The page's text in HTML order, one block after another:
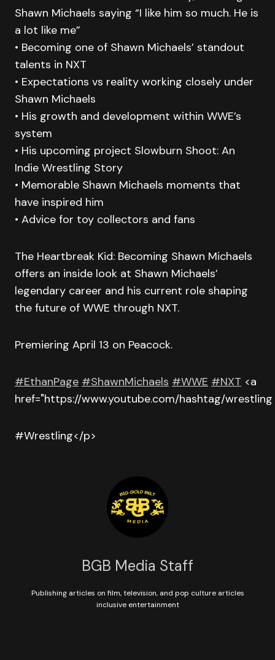
Shawn Michaels saying “I like him so much. He is
a lot like me”
• Becoming one of Shawn Michaels’ standout
talents in NXT
• Expectations vs reality working closely under
Shawn Michaels
• His growth and development within WWE’s
system
• His upcoming project Slowburn Shoot: An
Indie Wrestling Story
• Memorable Shawn Michaels moments that
have inspired him
• Advice for toy collectors and fans
The Heartbreak Kid: Becoming Shawn Michaels
offers an inside look at Shawn Michaels’
legendary career and his current role shaping
the future of WWE through NXT.
Premiering April 13 on Peacock.
#EthanPage #ShawnMichaels #WWE #NXT <a
href="https://www.youtube.com/hashtag/wrestling
#Wrestling</p>
BGB Media Staff
Publishing articles on film, television, and pop culture articles
inclusive entertainment